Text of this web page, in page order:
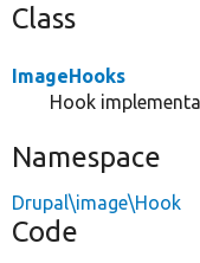
Class
ImageHooks
Hook
Namespace
Drupal\image\Hook
Code